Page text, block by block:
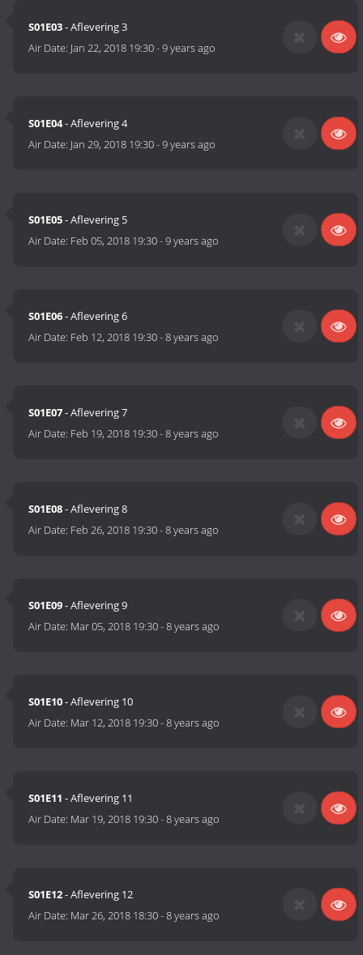
S01E03- Aflevering 3
Air Date: Jan 22, 2018 19:30-9 years ago
S01E04- Aflevering 4
Air Date: Jan 29, 2018 19:30-9 years ago
S01E05- Aflevering 5
Air Date: Feb 05, 2018 19:30-9 years ago
S01E06- Aflevering 6
Air Date: Feb 12, 2018 19:30-8 years ago
S01E07- Aflevering 7
Air Date: Feb 19, 2018 19:30-8 years ago
S01E08- Aflevering 8
Air Date: Feb 26, 2018 19:30-8 years ago
S01E09- Aflevering 9
Air Date: Mar 05, 2018 19:30-8 years ago
S01E10- Aflevering 10
Air Date: Mar 12, 2018 19:30-8 years ago
S01E11 - Aflevering 11
Air Date: Mar 19, 2018 19:30-8 years ago
S01E12- Aflevering 12
Air Date: Mar 26, 2018 18:30-8 years ago